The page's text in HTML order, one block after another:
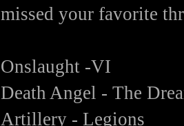
missed your favorite
Onslaught -VI
Death Angel - The
Artillery - Legions